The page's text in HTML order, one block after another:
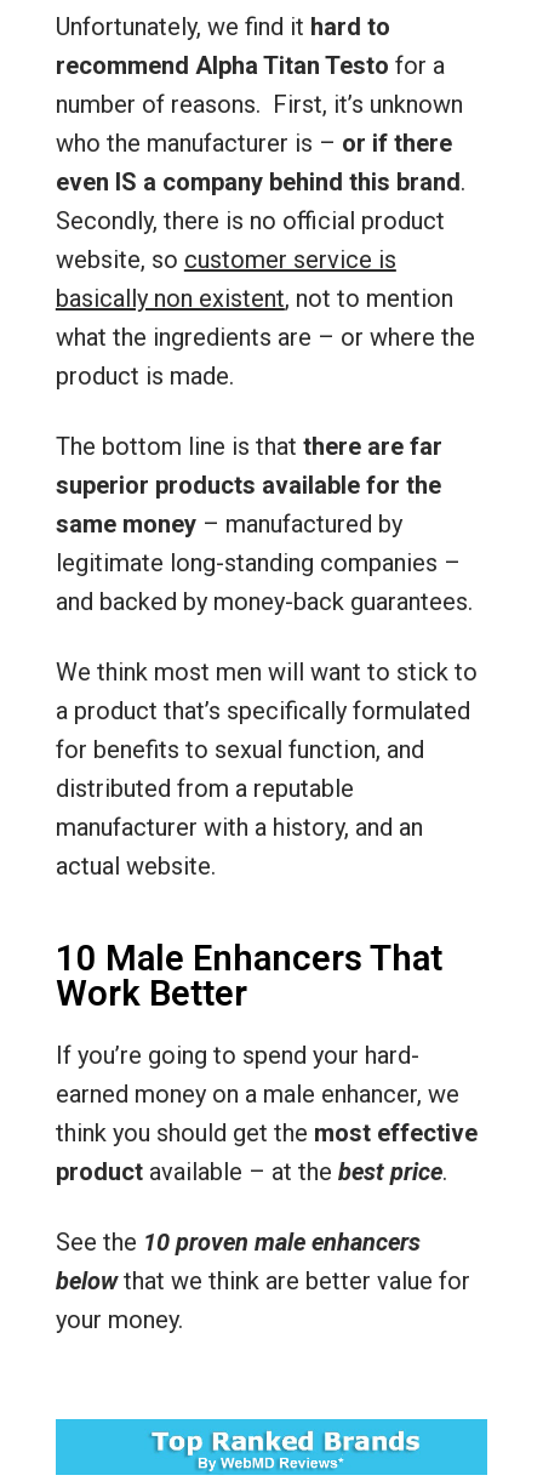
Unfortunately, we find it hard to
recommend Alpha Titan Testo for a
number of reasons. First, it’s unknown
who the manufacturer is – or if there
even IS a company behind this brand.
Secondly, there is no official product
website, so customer service is
basically non existent, not to mention
what the ingredients are – or where the
product is made.
The bottom line is that there are far
superior products available for the
same money– manufactured by
legitimate long-standing companies –
and backed by money-back guarantees.
We think most men will want to stick to
a product that’s specifically formulated
for benefits to sexual function, and
distributed from a reputable
manufacturer with a history, and an
actual website.
10 Male Enhancers That
Work Better
If you’re going to spend your hard-
earned money on a male enhancer, we
think you should get the most effective
productavailable – at the best price.
See the 10 proven male enhancers
belowthat we think are better value for
your money.